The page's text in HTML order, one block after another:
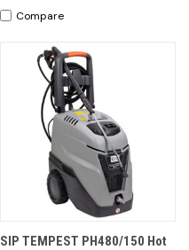
Compare
SIP TEMPEST PH480/150 Hot